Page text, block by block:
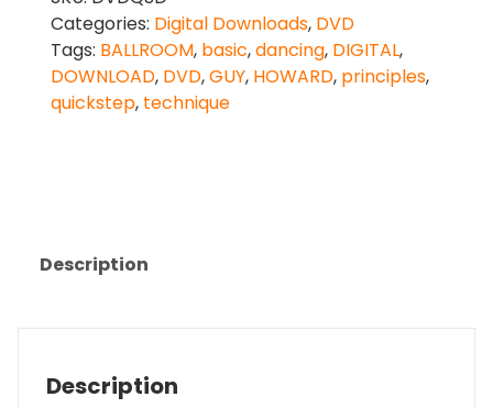
-
THE
QUICKSTEP
AND
HOWARD
quantity
Categories: Digital Downloads, DVD
Tags: BALLROOM, basic,dancing, DIGITAL,
DOWNLOAD, DVD,GUY, HOWARD, principles,
quickstep, technique
Description
Description